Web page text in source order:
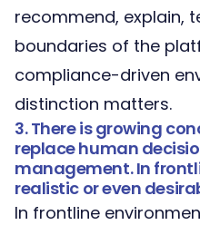
recommend, explain,
boundaries of the
compliance-driven
distinction matters.
3. There is growing
replace human
management. In
realistic or even
In frontline